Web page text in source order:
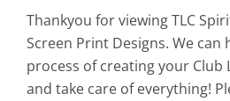
Thankyou for viewing TLC
Screen Print Designs. We
process of creating your Club
and take care of everything!